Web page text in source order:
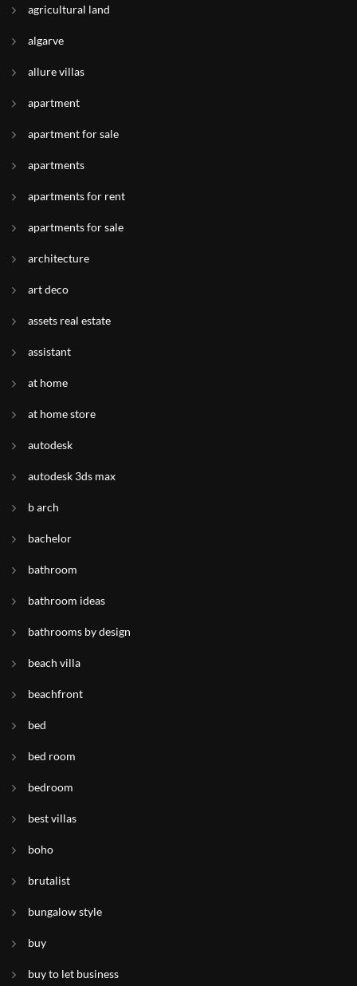
agricultural land
algarve
allure villas
apartment
apartment for sale
apartments
apartments for rent
apartments for sale
architecture
art deco
assets real estate
assistant
at home
at home store
autodesk
autodesk 3ds max
b arch
bachelor
bathroom
bathroom ideas
bathrooms by design
beach villa
beachfront
bed
bed room
bedroom
best villas
boho
brutalist
bungalow style
buy
buy to let business